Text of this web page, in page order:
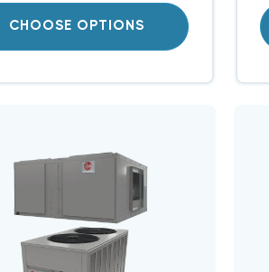
CHOOSE OPTIONS